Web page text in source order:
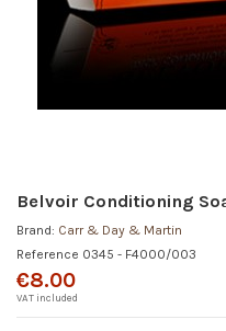
Belvoir Conditioning
Brand: Carr & Day & Martin
Reference 0345 - F4000/003
€8.00
VAT included